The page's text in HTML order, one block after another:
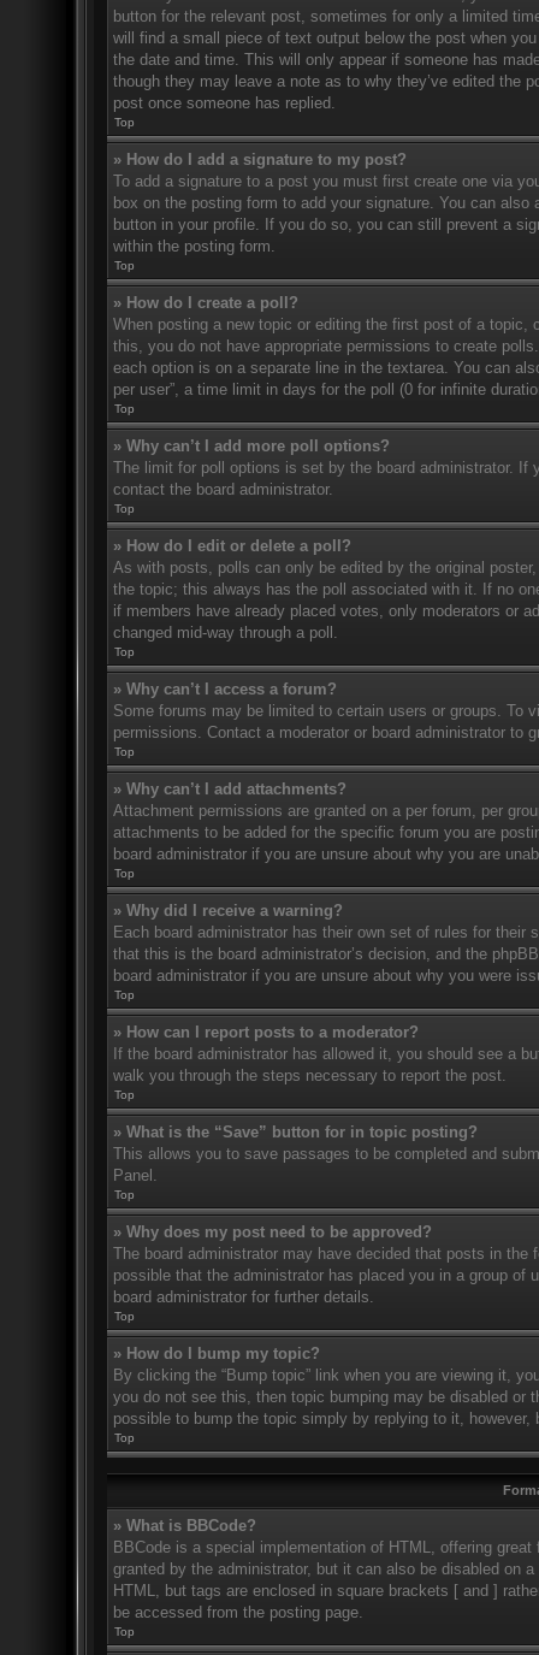
button for the relevant post, sometimes for only a limited
will find a small piece of text output below the post when
the date and time. This will only appear if someone has
though they may leave a note as to why they’ve edited the
post once someone has replied.
Top
» How do I add a signature to my post?
To add a signature to a post you must first create one via
box on the posting form to add your signature. You can
button in your profile. If you do so, you can still prevent a
within the posting form.
Top
» How do I create a poll?
When posting a new topic or editing the first post of a topic,
this, you do not have appropriate permissions to create
each option is on a separate line in the textarea. You can
per user”, a time limit in days for the poll (0 for infinite
Top
» Why can’t I add more poll options?
The limit for poll options is set by the board administrator. If
contact the board administrator.
Top
» How do I edit or delete a poll?
As with posts, polls can only be edited by the original
the topic; this always has the poll associated with it. If no
if members have already placed votes, only moderators or
changed mid-way through a poll.
Top
» Why can’t I access a forum?
Some forums may be limited to certain users or groups. To
permissions. Contact a moderator or board administrator to
Top
» Why can’t I add attachments?
Attachment permissions are granted on a per forum, per
attachments to be added for the specific forum you are
board administrator if you are unsure about why you are
Top
» Why did I receive a warning?
Each board administrator has their own set of rules for
that this is the board administrator’s decision, and the
board administrator if you are unsure about why you were
Top
» How can I report posts to a moderator?
If the board administrator has allowed it, you should see a
walk you through the steps necessary to report the post.
Top
» What is the “Save” button for in topic posting?
This allows you to save passages to be completed and
Panel.
Top
» Why does my post need to be approved?
The board administrator may have decided that posts in
possible that the administrator has placed you in a group
board administrator for further details.
Top
» How do I bump my topic?
By clicking the “Bump topic” link when you are viewing it,
you do not see this, then topic bumping may be disabled or
possible to bump the topic simply by replying to it,
Top
» What is BBCode?
BBCode is a special implementation of HTML, offering
granted by the administrator, but it can also be disabled on
HTML, but tags are enclosed in square brackets [ and ]
be accessed from the posting page.
Top